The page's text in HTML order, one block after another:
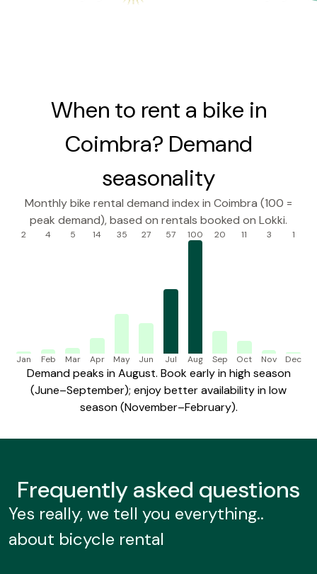
When to rent a bike in
Coimbra? Demand
seasonality
Monthly bike rental demand index in Coimbra (100 =
peak demand), based on rentals booked on Lokki.
2
Jan
4
Feb
5
Mar
14
Apr
35
May
27
Jun
57
Jul
100
Aug
20
Sep
11
Oct
3
Nov
1
Dec
Demand peaks in August. Book early in high season
(June–September); enjoy better availability in low
season (November–February).
Frequentlyasked questions
Yes really, we tell you everything..
about bicycle rental